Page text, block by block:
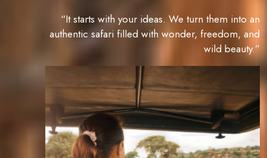
“It starts with your ideas. We turn them into an
authentic safari filled with wonder, freedom, and
wild beauty.”